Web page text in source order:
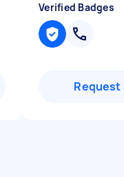
Verified Badges
Request